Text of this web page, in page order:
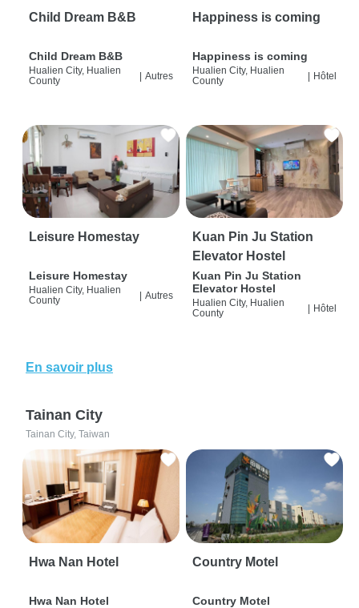
Child Dream B&B
Child Dream B&B
Hualien City, Hualien
County
| Autres
Happiness is coming
Happiness is coming
Hualien City, Hualien
County
| Hôtel
Leisure Homestay
Leisure Homestay
Hualien City, Hualien
County
Autres
Kuan Pin Ju Station
Elevator Hostel
Kuan Pin Ju Station
Elevator Hostel
Hualien City, Hualien
County
Hôtel
En savoir plus
Tainan City
Tainan City, Taiwan
Hwa Nan Hotel
Hwa Nan Hotel
Country Motel
Country Motel